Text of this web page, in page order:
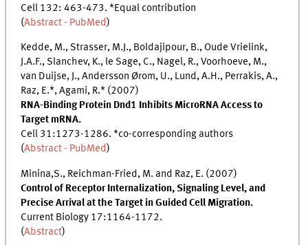
Cell 132: 463-473. *Equal contribution
(Abstract - PubMed )
Kedde, M., Strasser, M.J., Boldajipour, B., Oude Vrielink,
J.A.F., Slanchev, K., le Sage, C., Nagel, R., Voorhoeve, M.,
van Duijse, J., Andersson Ørom, U., Lund, A.H., Perrakis, A.,
Raz, E.*, Agami, R.* (2007)
RNA-Binding Protein Dnd1 Inhibits MicroRNA Access to
Target mRNA.
Cell 31:1273-1286. *co-corresponding authors
(Abstract - PubMed )
Minina,S., Reichman-Fried, M. and Raz, E. (2007)
Control of Receptor Internalization, Signaling Level, and
Precise Arrival at the Target in Guided Cell Migration.
Current Biology 17:1164-1172.
(Abstract)